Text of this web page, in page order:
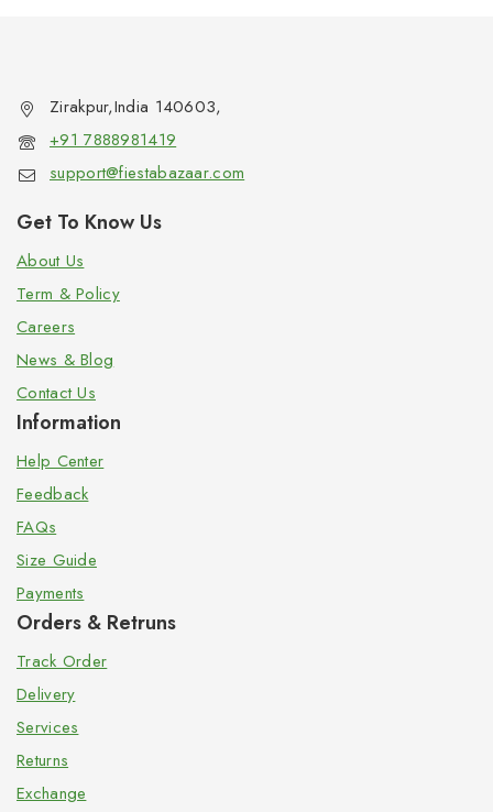
Zirakpur,India 140603,
+91 7888981419
support@fiestabazaar.com
Get To Know Us
About Us
Term & Policy
Careers
News & Blog
Contact Us
Information
Help Center
Feedback
FAQs
Size Guide
Payments
Orders & Retruns
Track Order
Delivery
Services
Returns
Exchange